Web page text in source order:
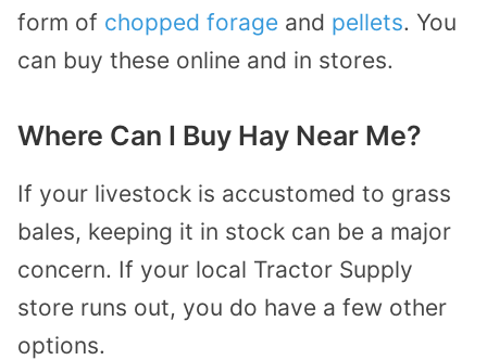
form of chopped forage and pellets. You
can buy these online and in stores.
Where Can I Buy Hay Near Me?
If your livestock is accustomed to grass
bales, keeping it in stock can be a major
concern. If your local Tractor Supply
store runs out, you do have a few other
options.